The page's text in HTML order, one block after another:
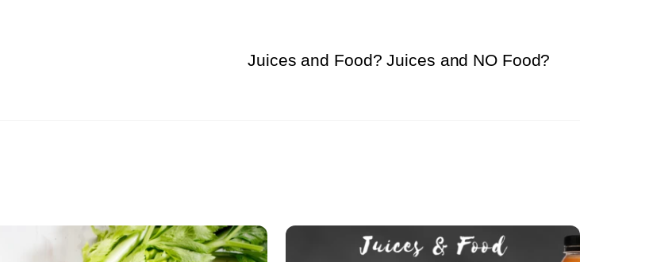
Juices and Food? Juices and NO Food?